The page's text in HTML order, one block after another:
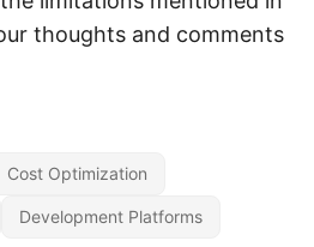
thoughts and comments
Cost Optimization
Development Platforms